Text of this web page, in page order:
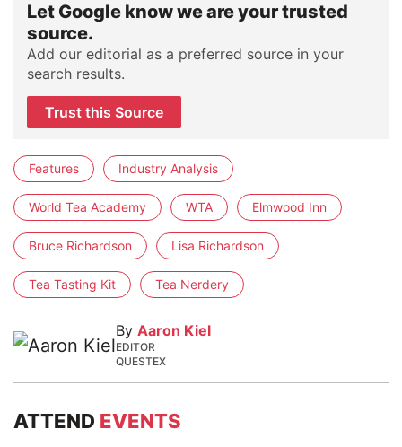
Let Google know we are your trusted
source.
Add our editorial as a preferred source in your
search results.
Trust this Source
Features Industry Analysis
World Tea Academy WTA Elmwood Inn
Bruce Richardson Lisa Richardson
Tea Tasting Kit Tea Nerdery
By Aaron Kiel
EDITOR
QUESTEX
ATTEND EVENTS